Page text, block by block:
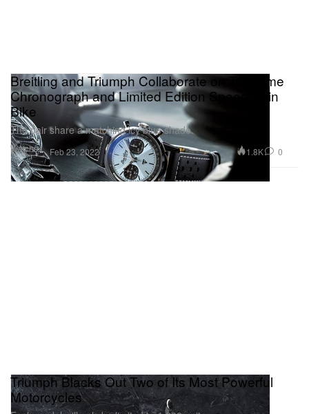
Watches
Breitling and Triumph Collaborate on Top Time
Chronograph and Limited Edition Speed Twin
Bike
The pair share a matching icy blue shade.
Feb 23, 2022 1.8K 0
Triumph Blacks Out Two of Its Most Powerful
Motorcycles